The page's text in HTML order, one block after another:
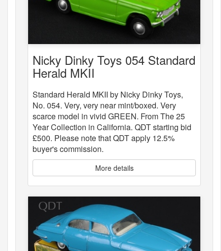
Nicky Dinky Toys 054 Standard
Herald MKII
Standard Herald MKII by Nicky Dinky Toys,
No. 054. Very, very near mint/boxed. Very
scarce model in vivid GREEN. From The 25
Year Collection in California. QDT starting bid
£500. Please note that QDT apply 12.5%
buyer's commission.
More details